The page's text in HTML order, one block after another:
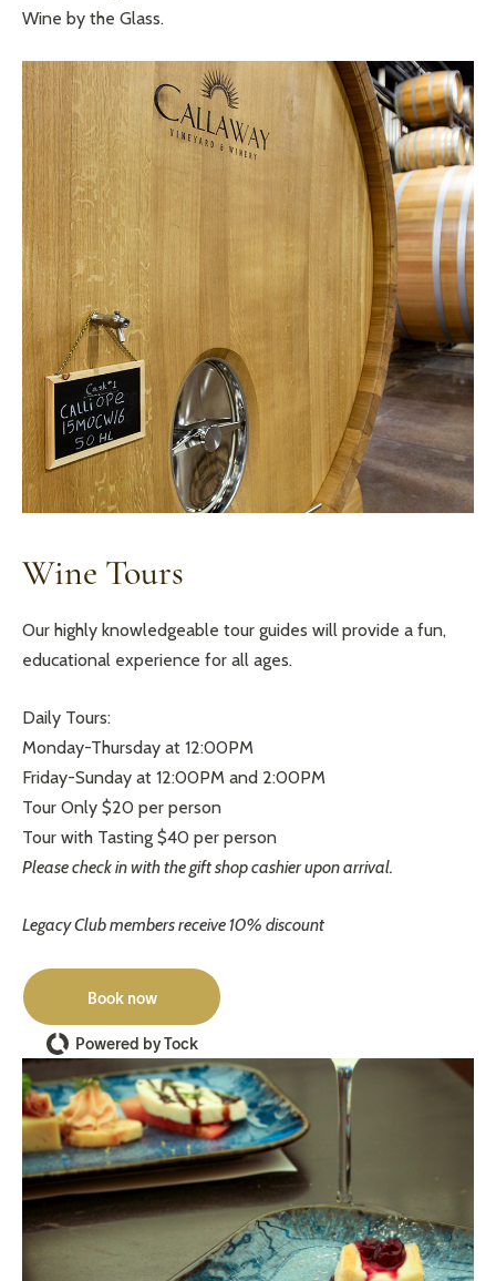
Wine by the Glass.
Wine Tours
Our highly knowledgeable tour guides will provide a fun,
educational experience for all ages.
Daily Tours:
Monday-Thursday at 12:00PM
Friday-Sunday at 12:00PM and 2:00PM
Tour Only $20 per person
Tour with Tasting $40 per person
Please check in with the gift shop cashier upon arrival.
Legacy Club members receive 10% discount
Book now
Powered by Tock